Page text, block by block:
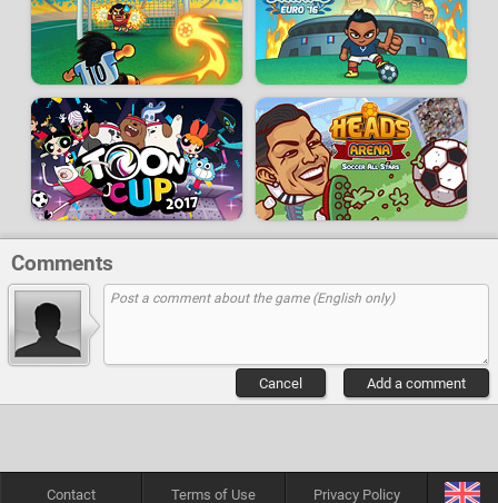
Comments
Add a comment
Cancel
Contact Terms of Use Privacy Policy